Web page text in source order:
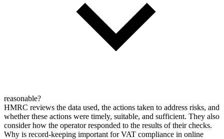
reasonable?
HMRC reviews the data used, the actions taken to address risks, and
whether these actions were timely, suitable, and sufficient. They also
consider how the operator responded to the results of their checks.
Why is record-keeping important for VAT compliance in online